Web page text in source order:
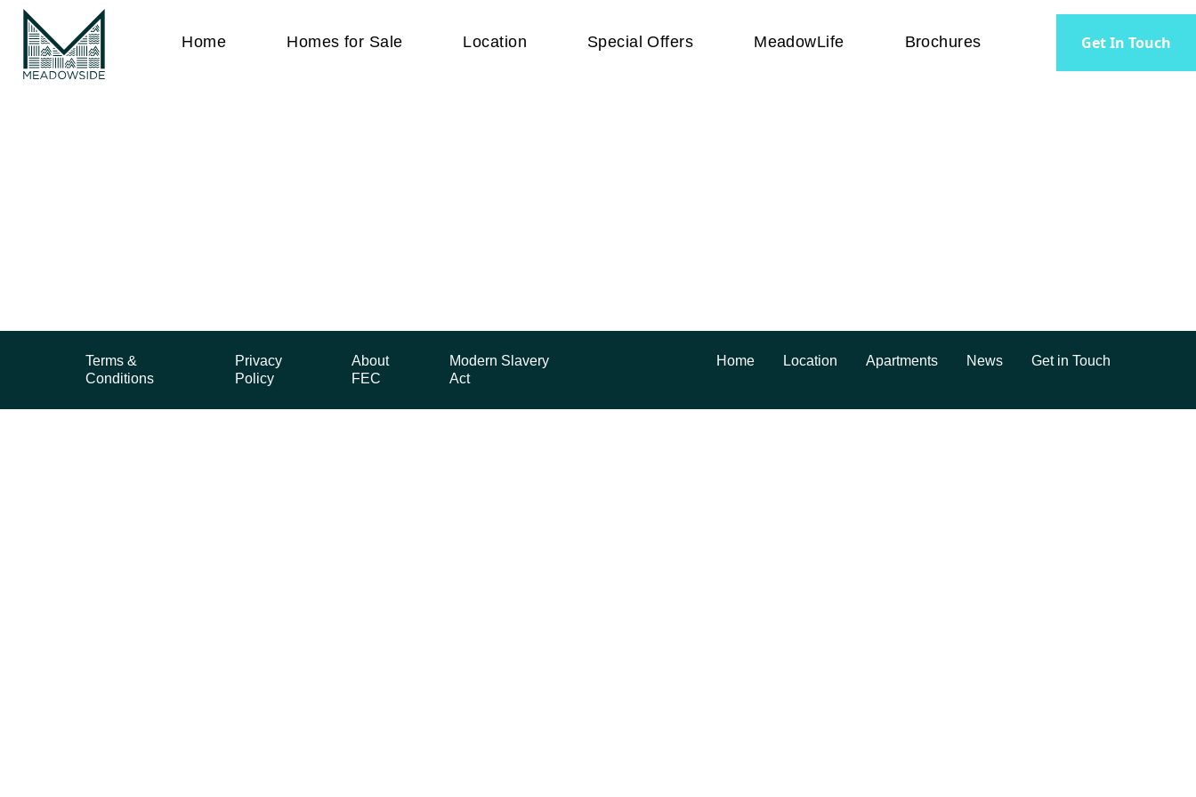
Home Homes for Sale Location Special Offers MeadowLife Brochures Get In Touch
Terms &
Conditions
Privacy
Policy
About
FEC
Modern Slavery
Act
Home Location Apartments News Get in Touch